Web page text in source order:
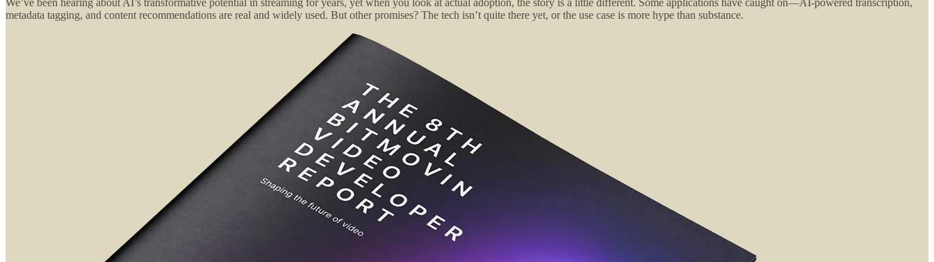
metadata tagging, and content recommendations are real and widely used. But other promises? The tech isn’t quite there yet, or the use case is more hype than substance.